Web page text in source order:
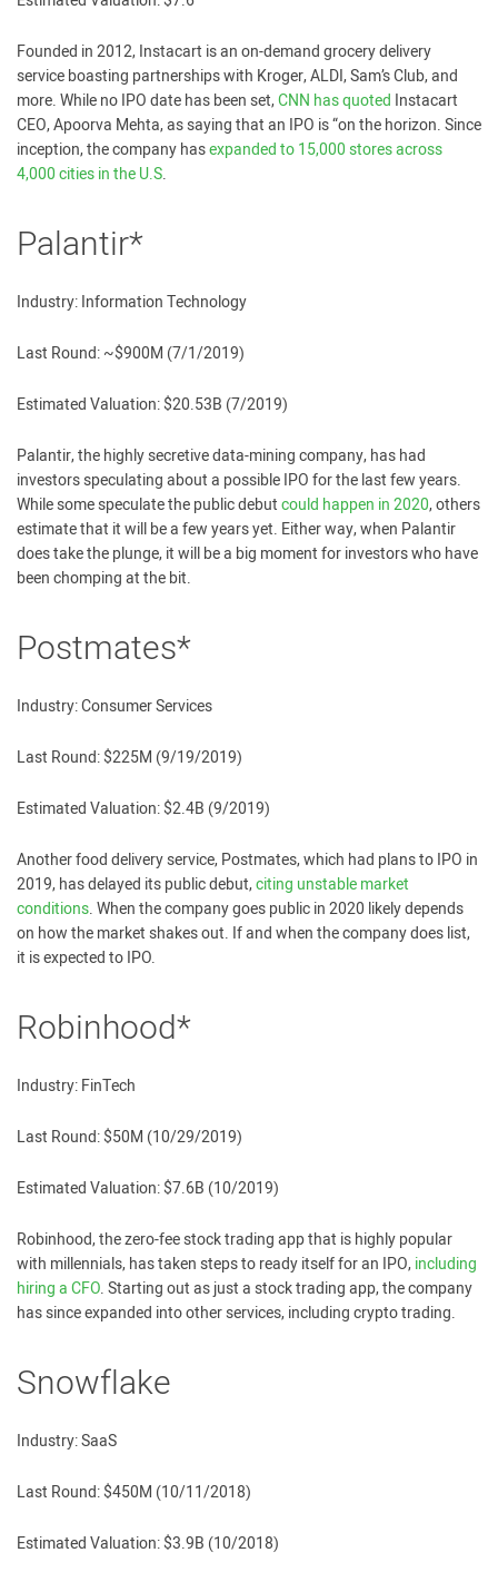
Founded in 2012, Instacart is an on-demand grocery delivery
service boasting partnerships with Kroger, ALDI, Sam’s Club, and
more. While no IPO date has been set,CNN has quoted Instacart
CEO, Apoorva Mehta, as saying that an IPO is “on the horizon. Since
inception, the company hasexpanded to 15,000 stores across
4,000 cities in the U.S.
Palantir*
Industry: Information Technology
Last Round: ~$900M (7/1/2019)
Estimated Valuation: $20.53B (7/2019)
Palantir, the highly secretive data-mining company, has had
investors speculating about a possible IPO for the last few years.
While some speculate the public debutcould happen in 2020, others
estimate that it will be a few years yet. Either way, when Palantir
does take the plunge, it will be a big moment for investors who have
been chomping at the bit.
Postmates*
Industry: Consumer Services
Last Round: $225M (9/19/2019)
Estimated Valuation: $2.4B (9/2019)
Another food delivery service, Postmates, which had plans to IPO in
2019, has delayed its public debut,citing unstable market
conditions. When the company goes public in 2020 likely depends
on how the market shakes out. If and when the company does list,
it is expected to IPO.
Robinhood*
Industry: FinTech
Last Round: $50M (10/29/2019)
Estimated Valuation: $7.6B (10/2019)
Robinhood, the zero-fee stock trading app that is highly popular
with millennials, has taken steps to ready itself for an IPO,including
hiring a CFO. Starting out as just a stock trading app, the company
has since expanded into other services, including crypto trading.
Snowflake
Industry: SaaS
Last Round: $450M (10/11/2018)
Estimated Valuation: $3.9B (10/2018)